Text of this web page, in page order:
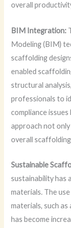
overall
BIM Integration:
Modeling (BIM)
scaffolding
enabled
structural
professionals to
compliance
approach not
overall
Sustainable
sustainability has
materials. The
materials, such
has become